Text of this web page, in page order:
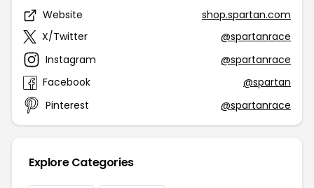
Website
shop.spartan.com
X/Twitter
@spartanrace
Instagram
@spartanrace
Facebook
@spartan
Pinterest
@spartanrace
Explore Categories